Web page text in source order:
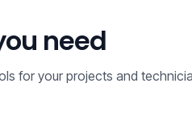
need
for your projects and